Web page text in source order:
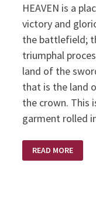
HEAVEN is a
victory and
the battlefield;
triumphal
land of the
that is the land
the crown. This
garment rolled
HEAVEN
&
PASTORS
READ MORE